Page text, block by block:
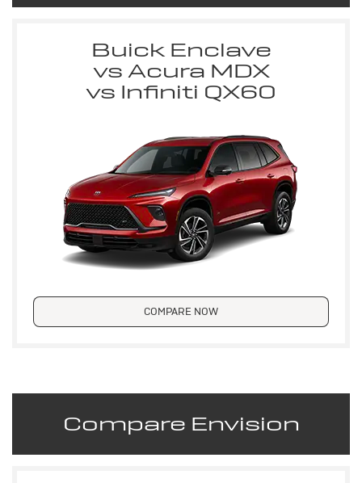
Buick Enclave
vs Acura MDX
vs Infiniti QX60
COMPARE NOW
Compare Envision